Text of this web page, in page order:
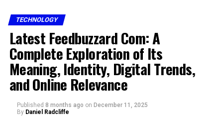
directly to someone’s phone.
How Dot Business Cards Work
TECHNOLOGY
Latest Feedbuzzard Com: A
Complete Exploration of Its
Meaning, Identity, Digital Trends,
and Online Relevance
Published 8 months ago on December 11, 2025
By Daniel Radcliffe